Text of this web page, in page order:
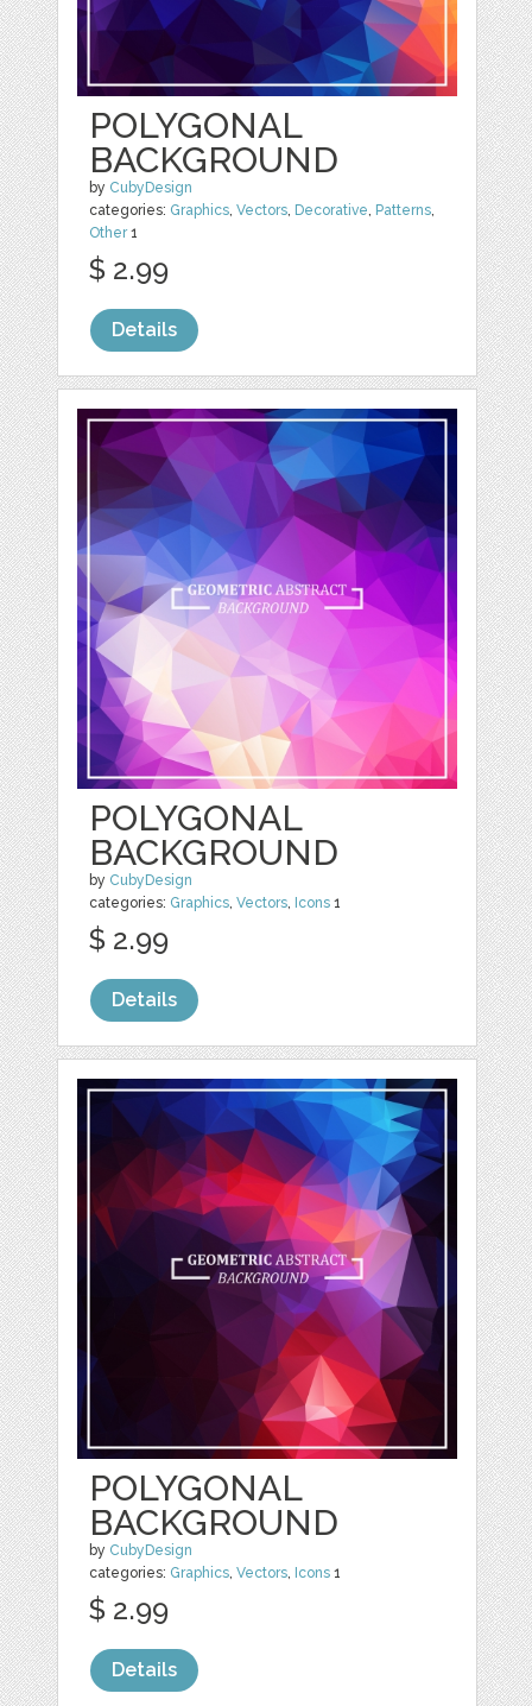
POLYGONAL
BACKGROUND
by CubyDesign
categories: Graphics,Vectors, Decorative, Patterns,
Other1
$ 2.99
Details
POLYGONAL
BACKGROUND
by CubyDesign
categories: Graphics,Vectors, Icons 1
$ 2.99
Details
POLYGONAL
BACKGROUND
by CubyDesign
categories: Graphics,Vectors, Icons 1
$ 2.99
Details